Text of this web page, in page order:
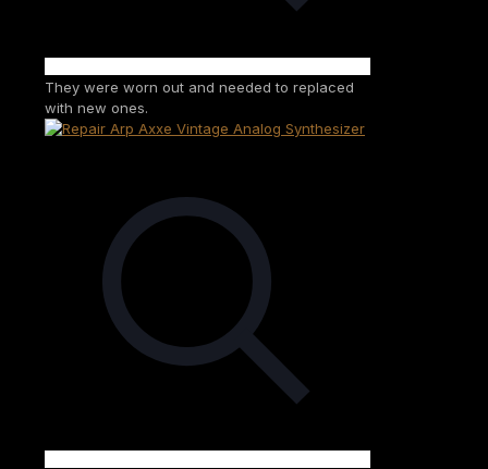
They were worn out and needed to replaced
with new ones.